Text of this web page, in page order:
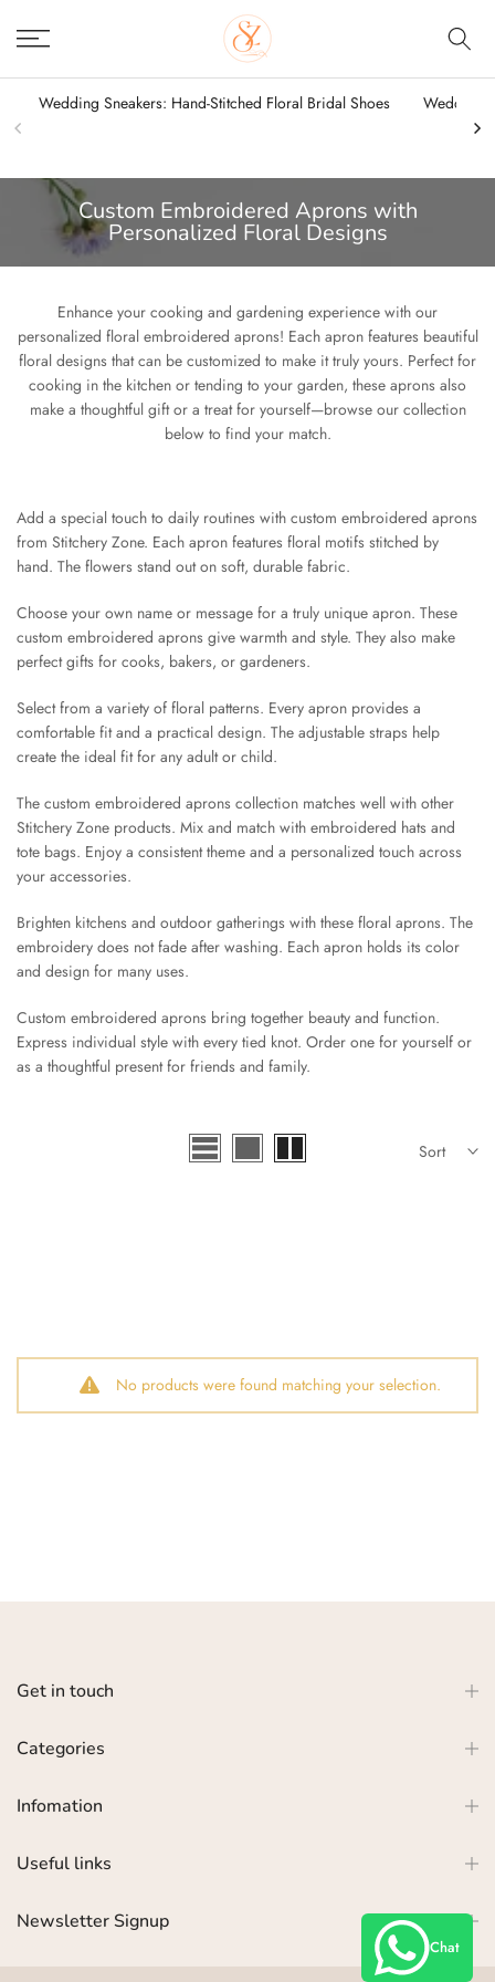
to
Wedding Sneakers: Hand-Stitched Floral Bridal Shoes
Wedding
Custom Embroidered Aprons with
Personalized Floral Designs
Enhance your cooking and gardening experience with our
personalized floral embroidered aprons! Each apron features beautiful
floral designs that can be customized to make it truly yours. Perfect for
cooking in the kitchen or tending to your garden, these aprons also
make a thoughtful gift or a treat for yourself—browse our collection
below to find your match.
Add a special touch to daily routines with custom embroidered aprons
from Stitchery Zone. Each apron features floral motifs stitched by
hand. The flowers stand out on soft, durable fabric.
Choose your own name or message for a truly unique apron. These
custom embroidered aprons give warmth and style. They also make
perfect gifts for cooks, bakers, or gardeners.
Select from a variety of floral patterns. Every apron provides a
comfortable fit and a practical design. The adjustable straps help
create the ideal fit for any adult or child.
The custom embroidered aprons collection matches well with other
Stitchery Zone products. Mix and match with embroidered hats and
tote bags. Enjoy a consistent theme and a personalized touch across
your accessories.
Brighten kitchens and outdoor gatherings with these floral aprons. The
embroidery does not fade after washing. Each apron holds its color
and design for many uses.
Custom embroidered aprons bring together beauty and function.
Express individual style with every tied knot. Order one for yourself or
as a thoughtful present for friends and family.
Sort
No products were found matching your selection.
Get in touch
Categories
Infomation
Useful links
Newsletter Signup
Chat